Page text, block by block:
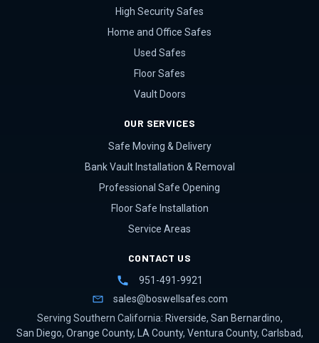
High Security Safes
Home and Office Safes
Used Safes
Floor Safes
Vault Doors
OUR SERVICES
Safe Moving & Delivery
Bank Vault Installation & Removal
Professional Safe Opening
Floor Safe Installation
Service Areas
CONTACT US
951-491-9921
sales@boswellsafes.com
Serving Southern California: Riverside, San Bernardino,
San Diego, Orange County, LA County, Ventura County, Carlsbad,